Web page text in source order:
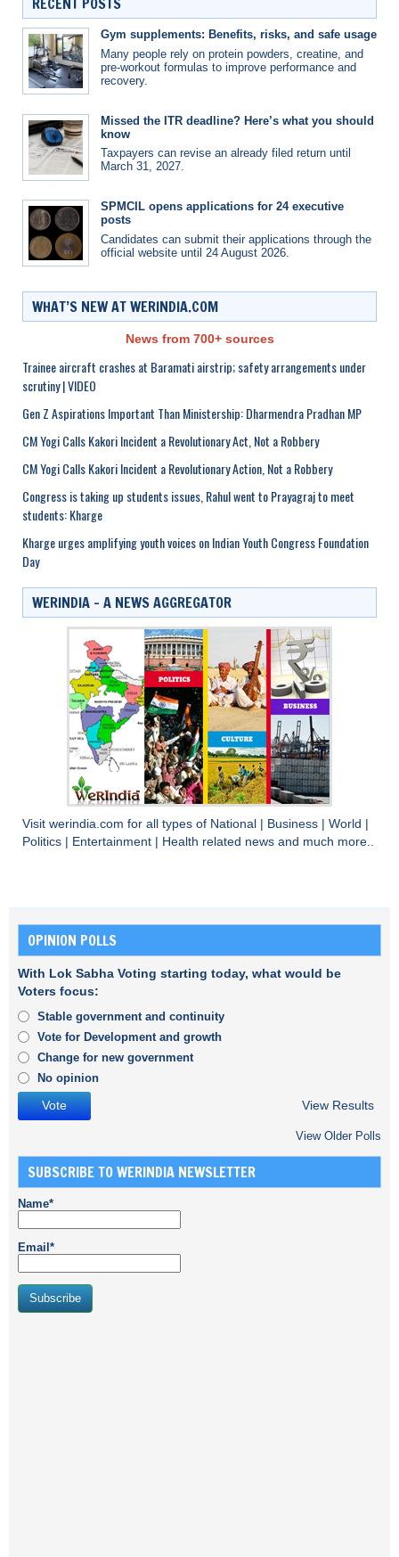
Gym supplements: Benefits, risks, and safe usage
Many people rely on protein powders, creatine, and
pre-workout formulas to improve performance and
recovery.
Missed the ITR deadline? Here’s what you should
know
Taxpayers can revise an already filed return until
March 31, 2027.
SPMCIL opens applications for 24 executive
posts
Candidates can submit their applications through the
official website until 24 August 2026.
WHAT’S NEW AT WERINDIA.COM
News from 700+ sources
Trainee aircraft crashes at Baramati airstrip; safety arrangements under
scrutiny | VIDEO
Gen Z Aspirations Important Than Ministership: Dharmendra Pradhan MP
CM Yogi Calls Kakori Incident a Revolutionary Act, Not a Robbery
CM Yogi Calls Kakori Incident a Revolutionary Action, Not a Robbery
Congress is taking up students issues, Rahul went to Prayagraj to meet
students: Kharge
Kharge urges amplifying youth voices on Indian Youth Congress Foundation
Day
WERINDIA – A NEWS AGGREGATOR
Visit werindia.com for all types of National Business World
Politics
Entertainment Health related news and much more..
OPINION POLLS
With Lok Sabha Voting starting today, what would be
Voters focus:
Stable government and continuity
Vote for Development and growth
Change for new government
No opinion
View Results
View Older Polls
SUBSCRIBE TO WERINDIA NEWSLETTER
Name*
Email*